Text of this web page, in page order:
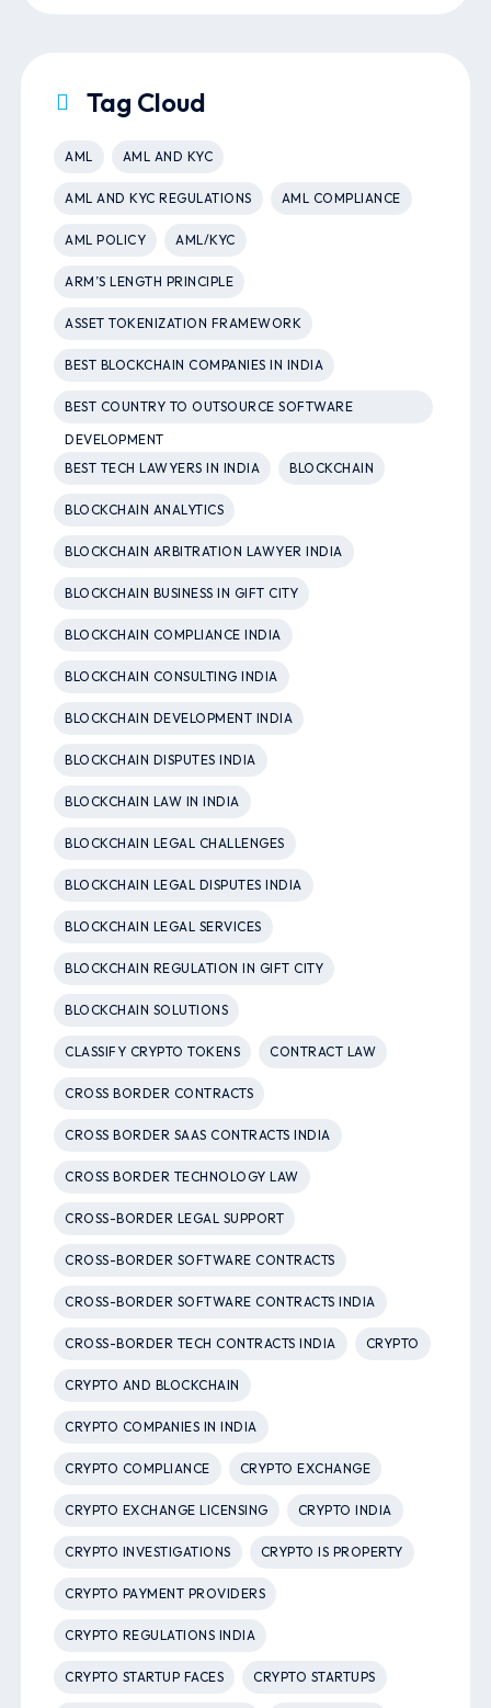
Tag Cloud
AML AML AND KYC
AML AND KYC REGULATIONS AML COMPLIANCE
AML POLICY AML/KYC
ARM’S LENGTH PRINCIPLE
ASSET TOKENIZATION FRAMEWORK
BEST BLOCKCHAIN COMPANIES IN INDIA
BEST COUNTRY TO OUTSOURCE SOFTWARE
DEVELOPMENT
BEST TECH LAWYERS IN INDIA
BLOCKCHAIN
BLOCKCHAIN ANALYTICS
BLOCKCHAIN ARBITRATION LAWYER INDIA
BLOCKCHAIN BUSINESS IN GIFT CITY
BLOCKCHAIN COMPLIANCE INDIA
BLOCKCHAIN CONSULTING INDIA
BLOCKCHAIN DEVELOPMENT INDIA
BLOCKCHAIN DISPUTES INDIA
BLOCKCHAIN LAW IN INDIA
BLOCKCHAIN LEGAL CHALLENGES
BLOCKCHAIN LEGAL DISPUTES INDIA
BLOCKCHAIN LEGAL SERVICES
BLOCKCHAIN REGULATION IN GIFT CITY
BLOCKCHAIN SOLUTIONS
CLASSIFY CRYPTO TOKENS CONTRACT LAW
CROSS BORDER CONTRACTS
CROSS BORDER SAAS CONTRACTS INDIA
CROSS BORDER TECHNOLOGY LAW
CROSS-BORDER LEGAL SUPPORT
CROSS-BORDER SOFTWARE CONTRACTS
CROSS-BORDER SOFTWARE CONTRACTS INDIA
CROSS-BORDER TECH CONTRACTS INDIA CRYPTO
CRYPTO AND BLOCKCHAIN
CRYPTO COMPANIES IN INDIA
CRYPTO COMPLIANCE CRYPTO EXCHANGE
CRYPTO EXCHANGE LICENSING CRYPTO INDIA
CRYPTO INVESTIGATIONS CRYPTO IS PROPERTY
CRYPTO PAYMENT PROVIDERS
CRYPTO REGULATIONS INDIA
CRYPTO STARTUP FACES CRYPTO STARTUPS